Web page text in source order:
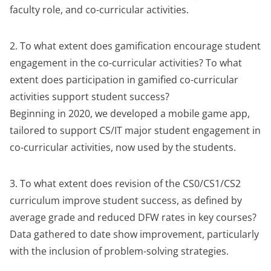
faculty role, and co-curricular activities.
2. To what extent does gamification encourage student
engagement in the co-curricular activities? To what
extent does participation in gamified co-curricular
activities support student success?
Beginning in 2020, we developed a mobile game app,
tailored to support CS/IT major student engagement in
co-curricular activities, now used by the students.
3. To what extent does revision of the CS0/CS1/CS2
curriculum improve student success, as defined by
average grade and reduced DFW rates in key courses?
Data gathered to date show improvement, particularly
with the inclusion of problem-solving strategies.